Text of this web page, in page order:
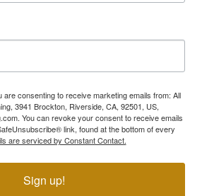
are consenting to receive marketing emails from: All
3941 Brockton, Riverside, CA, 92501, US,
You can revoke your consent to receive emails
link, found at the bottom of every
are serviced by Constant Contact.
Sign up!